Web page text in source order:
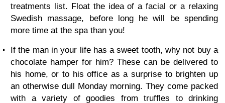
treatments list. Float the idea of a facial or a relaxing
Swedish massage, before long he will be spending
more time at the spa than you!
If the man in your life has a sweet tooth, why not buy a
chocolate hamper for him? These can be delivered to
his home, or to his office as a surprise to brighten up
an otherwise dull Monday morning. They come packed
with a variety of goodies from truffles to drinking